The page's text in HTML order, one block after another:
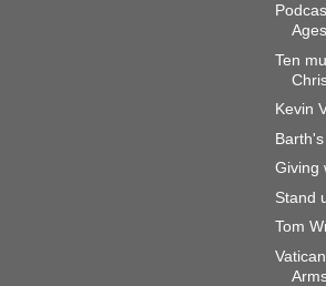
Ten
Kevin
Giving
Stand
Tom